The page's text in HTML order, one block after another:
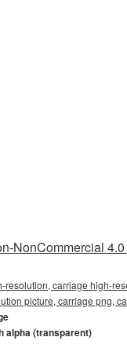
NonCommercial
resolution, carriage high-
picture, carriage png,
alpha (transparent)